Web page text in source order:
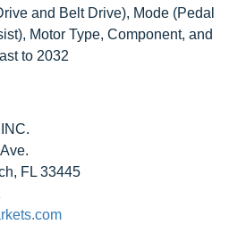
and Belt Drive), Mode (Pedal
Motor Type, Component, and
to 2032
FL 33445